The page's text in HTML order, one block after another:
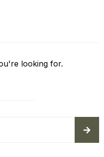
looking for.